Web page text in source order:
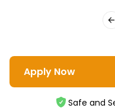
Apply Now
Safe and